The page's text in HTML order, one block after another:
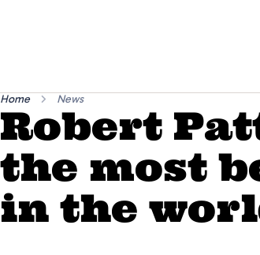
Home News
Robert
the most
in the